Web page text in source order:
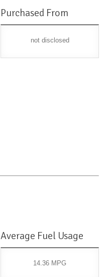
Purchased From
not disclosed
Average Fuel Usage
14.36 MPG